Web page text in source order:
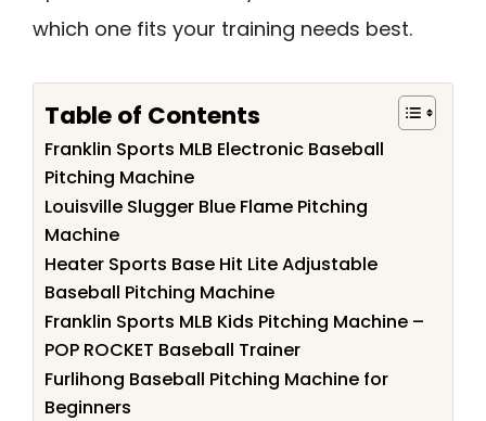
which one fits your training needs best.
Table of Contents
Franklin Sports MLB Electronic Baseball
Pitching Machine
Louisville Slugger Blue Flame Pitching
Machine
Heater Sports Base Hit Lite Adjustable
Baseball Pitching Machine
Franklin Sports MLB Kids Pitching Machine –
POP ROCKET Baseball Trainer
Furlihong Baseball Pitching Machine for
Beginners